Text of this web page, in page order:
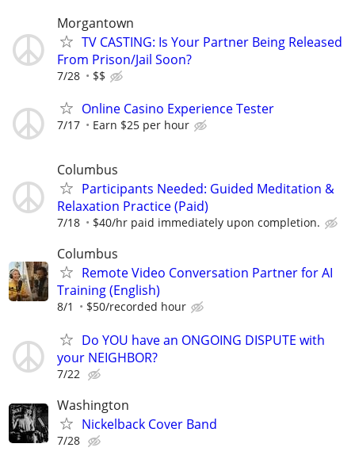
Morgantown
TV CASTING: Is Your Partner Being Released
From Prison/Jail Soon?
7/28 $$
Online Casino Experience Tester
7/17 Earn $25 per hour
Columbus
Participants Needed: Guided Meditation &
Relaxation Practice (Paid)
7/18 $40/hr paid immediately upon completion.
Columbus
Remote Video Conversation Partner for AI
Training (English)
8/1 $50/recorded hour
Do YOU have an ONGOING DISPUTE with
your NEIGHBOR?
7/22
Washington
Nickelback Cover Band
7/28